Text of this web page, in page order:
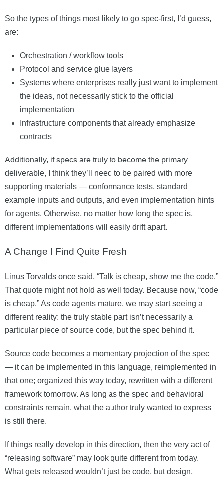
So the types of things most likely to go spec-first, I’d guess,
are:
Orchestration / workflow tools
Protocol and service glue layers
Systems where enterprises really just want to implement
the ideas, not necessarily stick to the official
implementation
Infrastructure components that already emphasize
contracts
Additionally, if specs are truly to become the primary
deliverable, I think they’ll need to be paired with more
supporting materials — conformance tests, standard
example inputs and outputs, and even implementation hints
for agents. Otherwise, no matter how long the spec is,
different implementations will easily drift apart.
A Change I Find Quite Fresh
Linus Torvalds once said, “Talk is cheap, show me the code.”
That quote might not hold as well today. Because now, “code
is cheap.” As code agents mature, we may start seeing a
different reality: the truly stable part isn’t necessarily a
particular piece of source code, but the spec behind it.
Source code becomes a momentary projection of the spec
— it can be implemented in this language, reimplemented in
that one; organized this way today, rewritten with a different
framework tomorrow. As long as the spec and behavioral
constraints remain, what the author truly wanted to express
is still there.
If things really develop in this direction, then the very act of
“releasing software” may look quite different from today.
What gets released wouldn’t just be code, but design,